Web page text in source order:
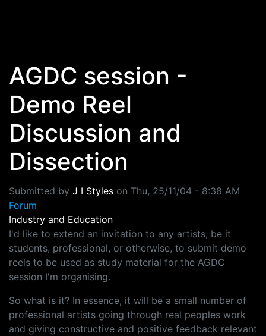
AGDC session -
Demo Reel
Discussion and
Dissection
Submitted by J I Styles on Thu, 25/11/04 - 8:38 AM
Forum
Industry and Education
I'd like to extend an invitation to any artists, be it
students, professional, or otherwise, to submit demo
reels to be used as study material for the AGDC
session I'm organising.
So what is it? In essence, it will be a small number of
professional artists going through real peoples work
and giving constructive and positive feedback relevant